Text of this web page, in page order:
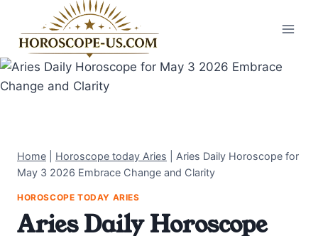
content
Home Horoscope today Aries
Aries Daily Horoscope for
May 3 2026 Embrace Change and Clarity
HOROSCOPE TODAY ARIES
Aries Daily Horoscope